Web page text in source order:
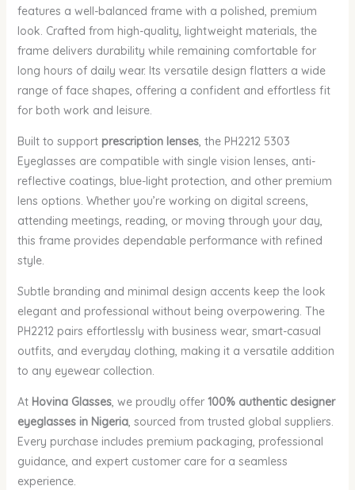
features a well-balanced frame with a polished, premium
look. Crafted from high-quality, lightweight materials, the
frame delivers durability while remaining comfortable for
long hours of daily wear. Its versatile design flatters a wide
range of face shapes, offering a confident and effortless fit
for both work and leisure.
Built to support prescription lenses, the PH2212 5303
Eyeglasses are compatible with single vision lenses, anti-
reflective coatings, blue-light protection, and other premium
lens options. Whether you’re working on digital screens,
attending meetings, reading, or moving through your day,
this frame provides dependable performance with refined
style.
Subtle branding and minimal design accents keep the look
elegant and professional without being overpowering. The
PH2212 pairs effortlessly with business wear, smart-casual
outfits, and everyday clothing, making it a versatile addition
to any eyewear collection.
At Hovina Glasses, we proudly offer 100% authentic designer
eyeglasses in Nigeria, sourced from trusted global suppliers.
Every purchase includes premium packaging, professional
guidance, and expert customer care for a seamless
experience.